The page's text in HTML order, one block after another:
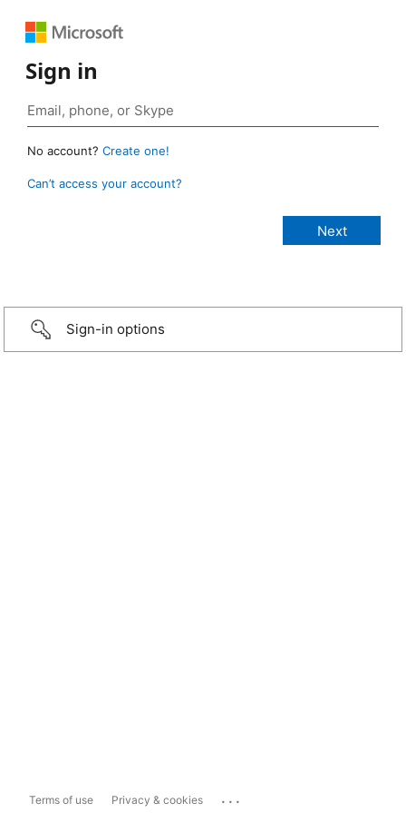
Sign in
No account? Create one!
Can’t access your account?
Sign-in options
Terms of use Privacy & cookies ...